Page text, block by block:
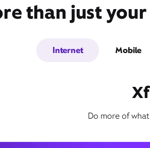
than just
Internet Mobile
Do more of